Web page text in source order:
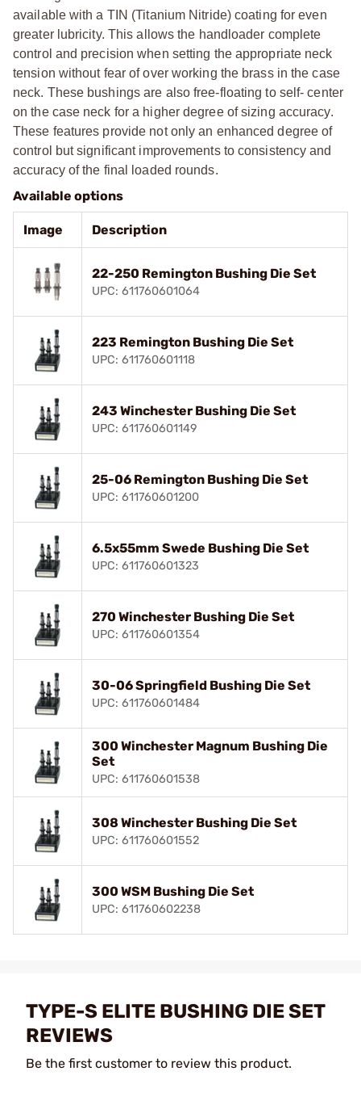
available with a TIN (Titanium Nitride) coating for even
greater lubricity. This allows the handloader complete
control and precision when setting the appropriate neck
tension without fear of over working the brass in the case
neck. These bushings are also free-floating to self- center
on the case neck for a higher degree of sizing accuracy.
These features provide not only an enhanced degree of
control but significant improvements to consistency and
accuracy of the final loaded rounds.
Available options
Image Description
22-250 Remington Bushing Die Set
UPC: 611760601064
223 Remington Bushing Die Set
UPC: 611760601118
243 Winchester Bushing Die Set
UPC: 611760601149
25-06 Remington Bushing Die Set
UPC: 611760601200
6.5x55mm Swede Bushing Die Set
UPC: 611760601323
270 Winchester Bushing Die Set
UPC: 611760601354
30-06 Springfield Bushing Die Set
UPC: 611760601484
300 Winchester Magnum Bushing Die
Set
UPC: 611760601538
308 Winchester Bushing Die Set
UPC: 611760601552
300 WSM Bushing Die Set
UPC: 611760602238
TYPE-S ELITE BUSHING DIE SET
REVIEWS
Be the first customer to review this product.